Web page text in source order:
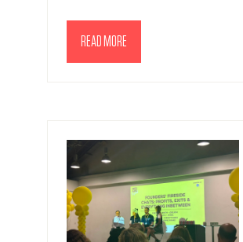
READ MORE
TAB)